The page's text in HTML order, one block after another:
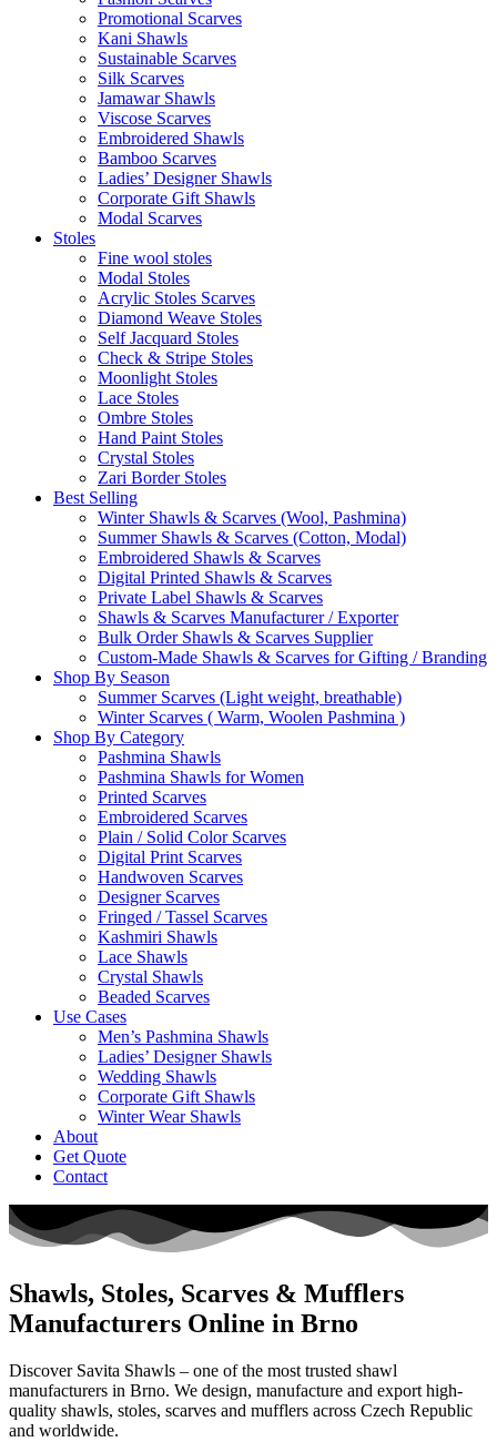
Promotional Scarves
Kani Shawls
Sustainable Scarves
Silk Scarves
Jamawar Shawls
Viscose Scarves
Embroidered Shawls
Bamboo Scarves
Ladies’ Designer Shawls
Corporate Gift Shawls
Modal Scarves
Stoles
Fine wool stoles
Modal Stoles
Acrylic Stoles Scarves
Diamond Weave Stoles
Self Jacquard Stoles
Check & Stripe Stoles
Moonlight Stoles
Lace Stoles
Ombre Stoles
Hand Paint Stoles
Crystal Stoles
Zari Border Stoles
Best Selling
Winter Shawls & Scarves (Wool, Pashmina)
Summer Shawls & Scarves (Cotton, Modal)
Embroidered Shawls & Scarves
Digital Printed Shawls & Scarves
Private Label Shawls & Scarves
Shawls & Scarves Manufacturer / Exporter
Bulk Order Shawls & Scarves Supplier
Custom-Made Shawls & Scarves for Gifting / Branding
Shop By Season
Summer Scarves (Light weight, breathable)
Winter Scarves ( Warm, Woolen Pashmina )
Shop By Category
Pashmina Shawls
Pashmina Shawls for Women
Printed Scarves
Embroidered Scarves
Plain / Solid Color Scarves
Digital Print Scarves
Handwoven Scarves
Designer Scarves
Fringed / Tassel Scarves
Kashmiri Shawls
Lace Shawls
Crystal Shawls
Beaded Scarves
Use Cases
Men’s Pashmina Shawls
Ladies’ Designer Shawls
Wedding Shawls
Corporate Gift Shawls
Winter Wear Shawls
About
Get Quote
Contact
Shawls, Stoles, Scarves & Mufflers
Manufacturers Online in Brno
Discover Savita Shawls – one of the most trusted shawl
manufacturers in Brno. We design, manufacture and export high-
quality shawls, stoles, scarves and mufflers across Czech Republic
and worldwide.